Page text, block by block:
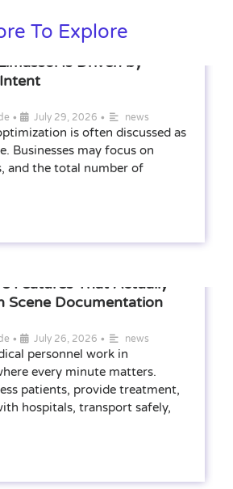
To Explore
Is Driven by
• July 29, 2026 • news
is often discussed as
Businesses may focus on
and the total number of
Features That Actually
Scene Documentation
• July 26, 2026 • news
personnel work in
every minute matters.
patients, provide treatment,
hospitals, transport safely,